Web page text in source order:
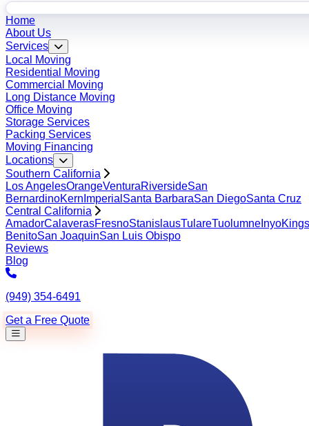
Home
About Us
Services
Local Moving
Residential Moving
Commercial Moving
Long Distance Moving
Office Moving
Storage Services
Packing Services
Moving Financing
Locations
Southern California
Los AngelesOrangeVenturaRiversideSan
BernardinoKern Imperial Santa BarbaraSan DiegoSanta Cruz
Central California
AmadorCalaverasFresnoStanislausTulareTuolumne InyoKings
BenitoSan JoaquinSan Luis Obispo
Reviews
Blog
(949) 354-6491
Get a Free Quote